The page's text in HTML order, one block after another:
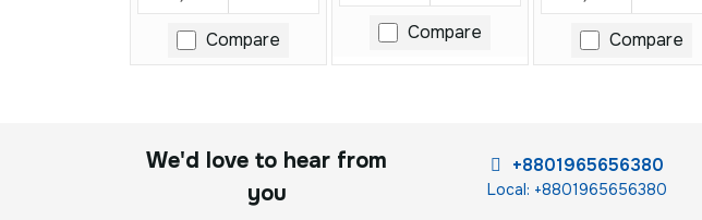
Compare Compare Compare
We'd love to hear from
you
+8801965656380
Local: +8801965656380